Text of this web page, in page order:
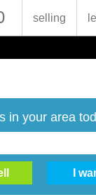
selling
in your area